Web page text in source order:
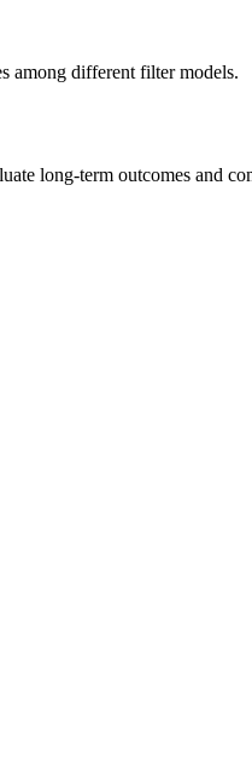
among different filter models.
long-term outcomes and